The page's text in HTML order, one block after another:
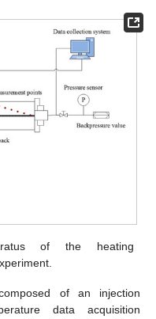
of the heating
of an injection
data acquisition